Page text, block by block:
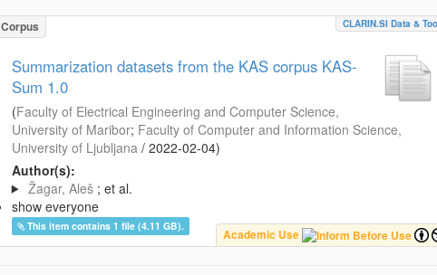
Corpus CLARIN.SI Data &
Summarization datasets from the KAS corpus KAS-
Sum 1.0
(Faculty of Electrical Engineering and Computer Science,
University of Maribor; Faculty of Computer and Information Science,
University of Ljubljana / 2022-02-04)
Author(s):
Žagar, Aleš ; et al.
show everyone
This item contains 1 file (4.11 GB).
Academic Use